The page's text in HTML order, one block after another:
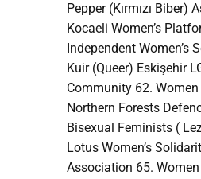
Pepper (Kırmızı Biber)
Kocaeli Women’s
Independent Women’s
Kuir (Queer) Eskişehir
Community 62.
Northern Forests
Bisexual Feminists (
Lotus Women’s
Association 65.